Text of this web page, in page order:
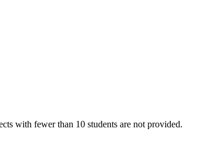
with fewer than 10 students are not provided.